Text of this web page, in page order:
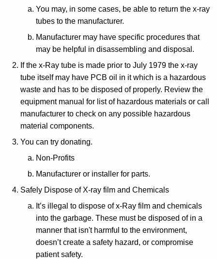
You may, in some cases, be able to return the x-ray
tubes to the manufacturer.
Manufacturer may have specific procedures that
may be helpful in disassembling and disposal.
If the x-Ray tube is made prior to July 1979 the x-ray
tube itself may have PCB oil in it which is a hazardous
waste and has to be disposed of properly. Review the
equipment manual for list of hazardous materials or call
manufacturer to check on any possible hazardous
material components.
You can try donating.
Non-Profits
Manufacturer or installer for parts.
Safely Dispose of X-ray film and Chemicals
It’s illegal to dispose of x-Ray film and chemicals
into the garbage. These must be disposed of in a
manner that isn't harmful to the environment,
doesn’t create a safety hazard, or compromise
patient safety.